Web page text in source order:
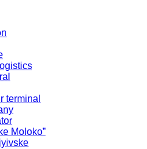
terminal
Moloko”